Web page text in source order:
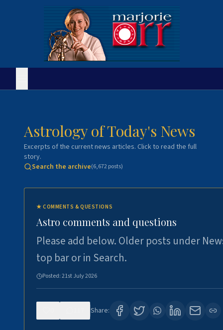
Astrology of Today's News
Excerpts of the current news articles. Click to read the full
story.
Search the archive(6,672posts)
★COMMENTS & QUESTIONS
Astro comments and questions
Please add below. Older posts under
top bar or in Search.
Posted:21st July 2026
Share: